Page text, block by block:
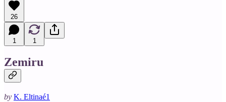
26
1 1
Zemiru
by K. Eltinaé1